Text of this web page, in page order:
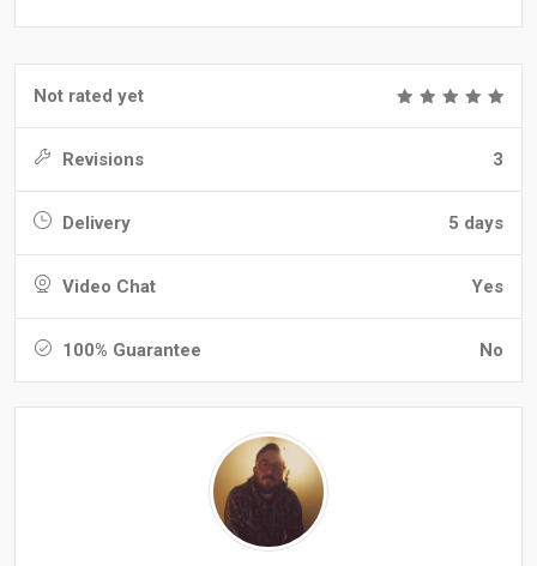
Not rated yet
Revisions 3
Delivery 5 days
Video Chat Yes
100% Guarantee No